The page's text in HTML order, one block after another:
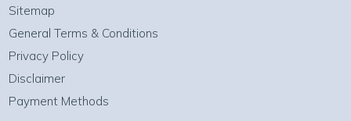
Sitemap
General Terms & Conditions
Privacy Policy
Disclaimer
Payment Methods